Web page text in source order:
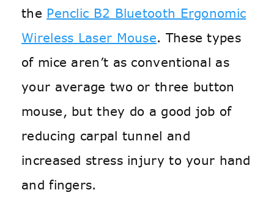
the Penclic B2 Bluetooth Ergonomic
Wireless Laser Mouse. These types
of mice aren’t as conventional as
your average two or three button
mouse, but they do a good job of
reducing carpal tunnel and
increased stress injury to your hand
and fingers.